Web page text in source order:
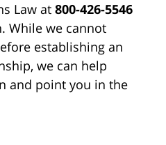
Law at 800-426-5546
While we cannot
establishing an
we can help
and point you in the